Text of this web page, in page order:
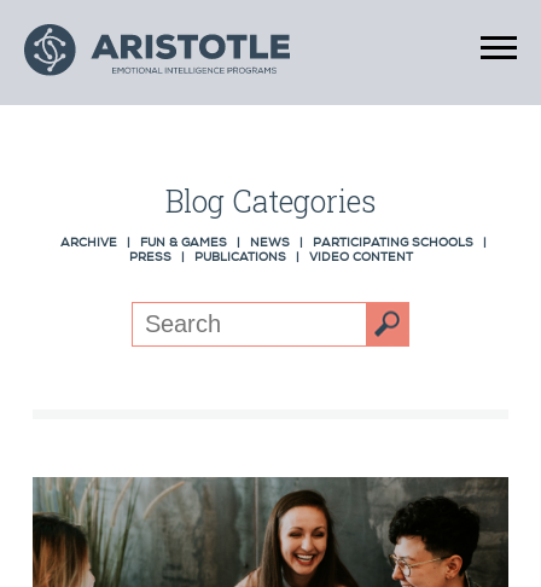
Blog Categories
ARCHIVE FUN & GAMES NEWS PARTICIPATING SCHOOLS
PRESS
PUBLICATIONS VIDEO CONTENT